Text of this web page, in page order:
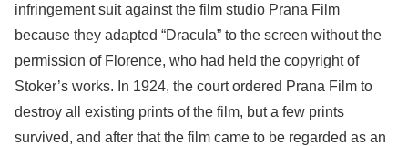
infringement suit against the film studio Prana Film
because they adapted “Dracula” to the screen without the
permission of Florence, who had held the copyright of
Stoker’s works. In 1924, the court ordered Prana Film to
destroy all existing prints of the film, but a few prints
survived, and after that the film came to be regarded as an